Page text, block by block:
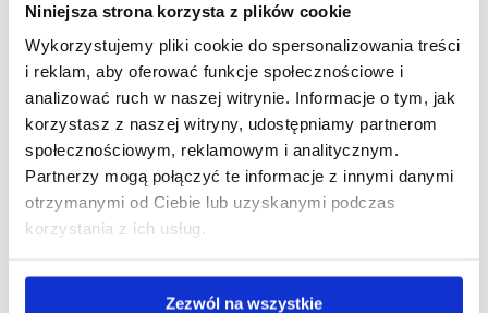
Niniejsza strona korzysta z plików cookie
Wykorzystujemy pliki cookie do spersonalizowania treści
i reklam, aby oferować funkcje społecznościowe i
analizować ruch w naszej witrynie. Informacje o tym, jak
korzystasz z naszej witryny, udostępniamy partnerom
społecznościowym, reklamowym i analitycznym.
Partnerzy mogą połączyć te informacje z innymi danymi
otrzymanymi od Ciebie lub uzyskanymi podczas
korzystania z ich usług.
Zezwól na wszystkie